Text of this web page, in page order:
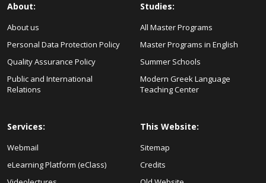
About:
About us
Personal Data Protection Policy
Quality Assurance Policy
Public and International
Relations
Studies:
All Master Programs
Master Programs in English
Summer Schools
Modern Greek Language
Teaching Center
Services:
Webmail
eLearning Platform (eClass)
This Website:
Sitemap
Credits